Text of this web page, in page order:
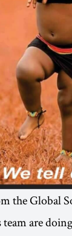
the Global
are